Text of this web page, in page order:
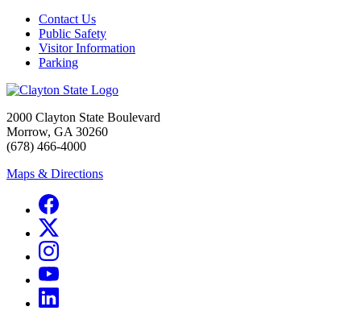
Contact Us
Public Safety
Visitor Information
Parking
2000 Clayton State Boulevard
Morrow, GA 30260
(678) 466-4000
Maps & Directions